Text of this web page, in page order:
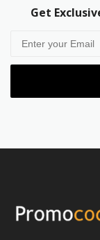
Get